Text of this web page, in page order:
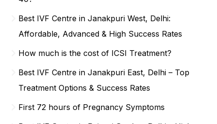
Best IVF Centre in Janakpuri West, Delhi:
Affordable, Advanced & High Success Rates
How much is the cost of ICSI Treatment?
Best IVF Centre in Janakpuri East, Delhi – Top
Treatment Options & Success Rates
First 72 hours of Pregnancy Symptoms